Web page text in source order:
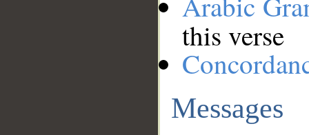
this verse
Messages